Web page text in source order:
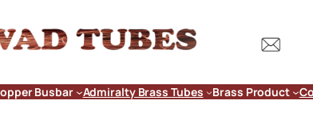
Busbar Admiralty Brass Tubes Brass Product